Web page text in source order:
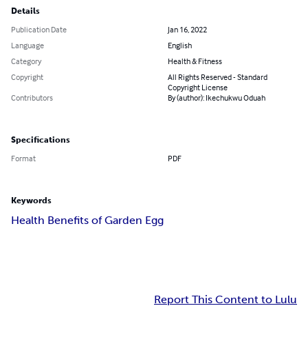
Details
Publication Date
Jan 16, 2022
Language
English
Category
Health & Fitness
Copyright
All Rights Reserved - Standard
Copyright License
Contributors
By (author): Ikechukwu Oduah
Specifications
Format PDF
Keywords
Health Benefits of Garden Egg
Report This Content to Lulu